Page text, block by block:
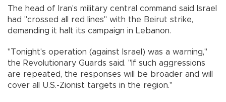
The head of Iran's military central command said Israel
had "crossed all red lines" with the Beirut strike,
demanding it halt its campaign in Lebanon.
"Tonight's operation (against Israel) was a warning,"
the Revolutionary Guards said. "If such aggressions
are repeated, the responses will be broader and will
cover all U.S.-Zionist targets in the region."